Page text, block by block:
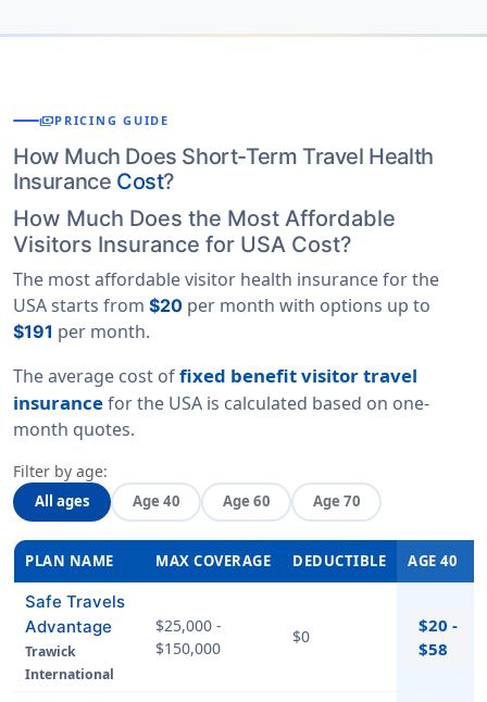
paymentsPRICING GUIDE
How Much Does Short-Term Travel Health
Insurance Cost?
How Much Does the Most Affordable
Visitors Insurance for USA Cost?
The most affordable visitor health insurance for the
USA starts from $20 per month with options up to
$191 per month.
The average cost offixed benefit visitor travel
insurancefor the USA is calculated based on one-
month quotes.
Filter by age:
All ages Age 40 Age 60 Age 70
PLAN NAME MAX COVERAGE DEDUCTIBLE AGE 40
Safe Travels
Advantage
Trawick
International
$25,000 -
$150,000
$0
$20 -
$58